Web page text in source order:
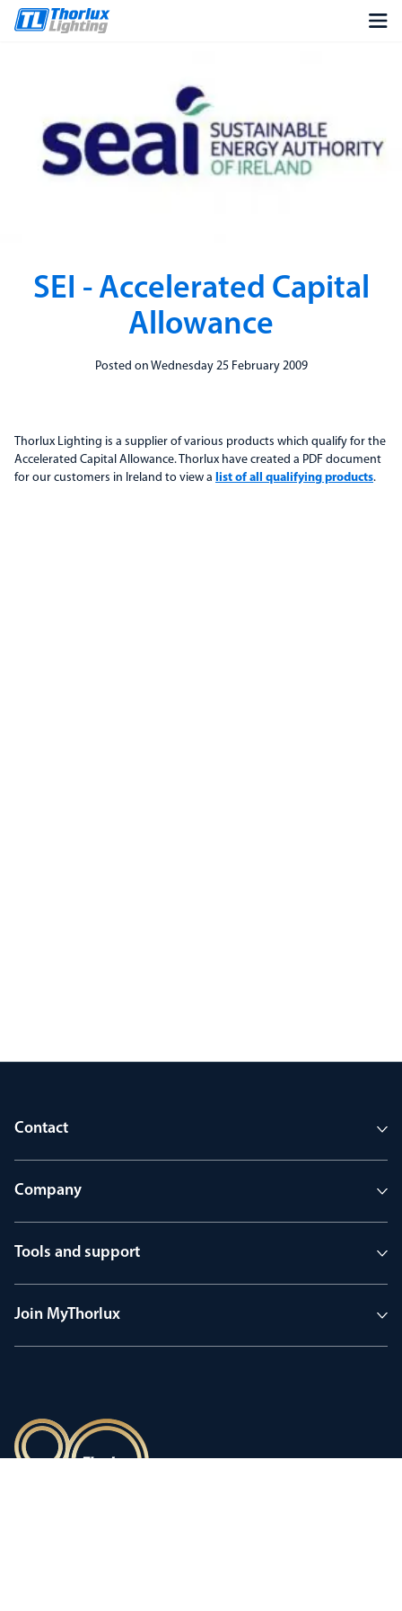
SEI - Accelerated Capital
Allowance
Posted on Wednesday 25 February 2009
Thorlux Lighting is a supplier of various products which qualify for the
Accelerated Capital Allowance. Thorlux have created a PDF document
for our customers in Ireland to view a list of all qualifying products.
Contact
Company
Tools and support
Join MyThorlux